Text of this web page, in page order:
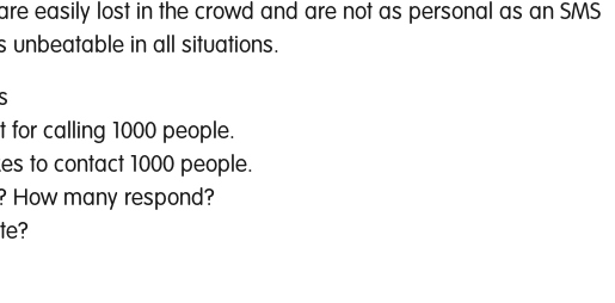
easily lost in the crowd and are not as personal as an SMS
unbeatable in all situations.
for calling 1000 people.
to contact 1000 people.
How many respond?